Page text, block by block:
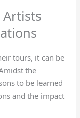
Artists
tours, it can be
the
to be learned
and the impact